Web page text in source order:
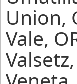
Union,
Vale,